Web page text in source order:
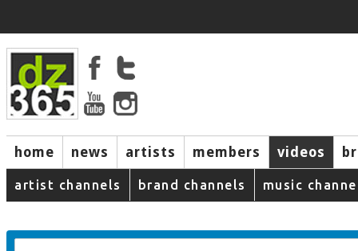
home news artists members videos
artist channels brand channels music